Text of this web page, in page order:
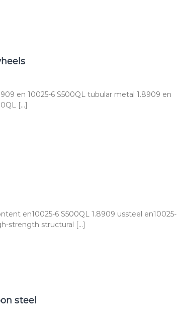
en 10025-6 S500QL tubular metal 1.8909 en
[…]
en10025-6 S500QL 1.8909 ussteel en10025-
strength structural […]
steel